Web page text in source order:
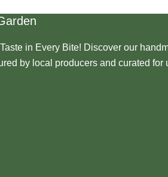
in Every Bite! Discover our
by local producers and curated for